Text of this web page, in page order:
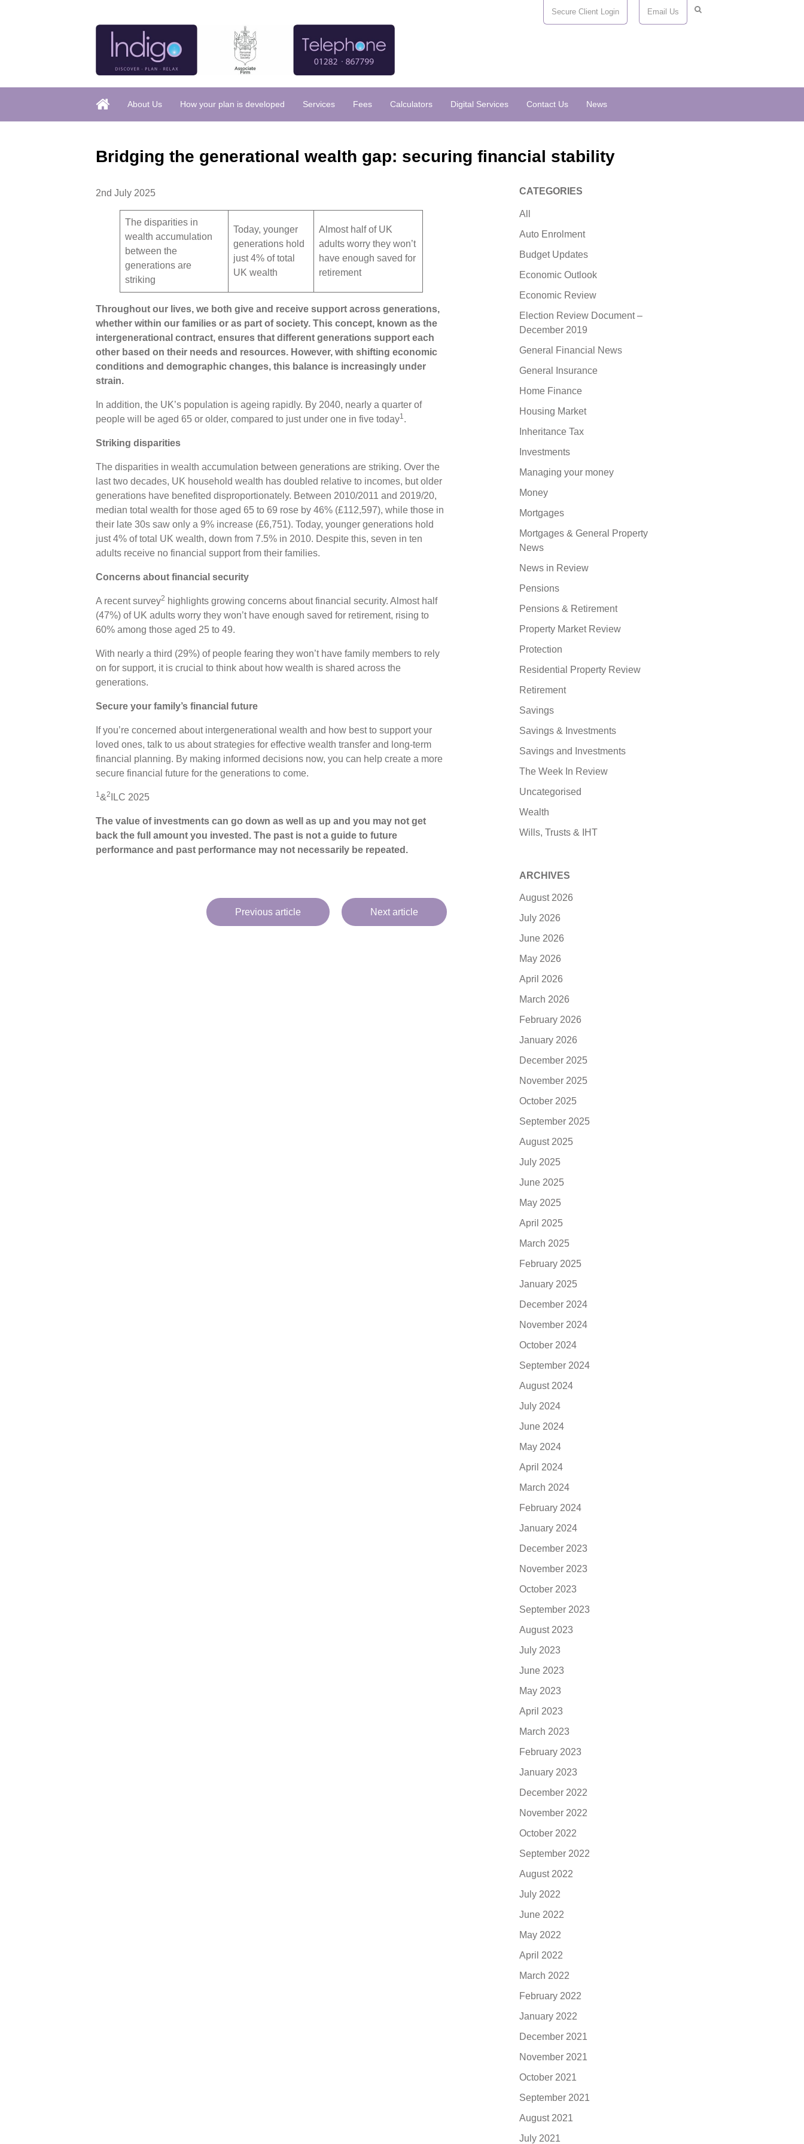
Secure Client Login Email Us
About Us How your plan is developed Services Fees Calculators Digital Services Contact Us News
Bridging the generational wealth gap: securing financial stability
2nd July 2025
The disparities in
wealth accumulation
between the
generations are
striking
Today, younger
generations hold
just 4% of total
UK wealth
Almost half of UK
adults worry they won’t
have enough saved for
retirement
Throughout our lives, we both give and receive support across generations,
whether within our families or as part of society. This concept, known as the
intergenerational contract, ensures that different generations support each
other based on their needs and resources. However, with shifting economic
conditions and demographic changes, this balance is increasingly under
strain.
In addition, the UK’s population is ageing rapidly. By 2040, nearly a quarter of
people will be aged 65 or older, compared to just under one in five today1.
Striking disparities
The disparities in wealth accumulation between generations are striking. Over the
last two decades, UK household wealth has doubled relative to incomes, but older
generations have benefited disproportionately. Between 2010/2011 and 2019/20,
median total wealth for those aged 65 to 69 rose by 46% (£112,597), while those in
their late 30s saw only a 9% increase (£6,751). Today, younger generations hold
just 4% of total UK wealth, down from 7.5% in 2010. Despite this, seven in ten
adults receive no financial support from their families.
Concerns about financial security
A recent survey2 highlights growing concerns about financial security. Almost half
(47%) of UK adults worry they won’t have enough saved for retirement, rising to
60% among those aged 25 to 49.
With nearly a third (29%) of people fearing they won’t have family members to rely
on for support, it is crucial to think about how wealth is shared across the
generations.
Secure your family’s financial future
If you’re concerned about intergenerational wealth and how best to support your
loved ones, talk to us about strategies for effective wealth transfer and long-term
financial planning. By making informed decisions now, you can help create a more
secure financial future for the generations to come.
1&2 ILC 2025
The value of investments can go down as well as up and you may not get
back the full amount you invested. The past is not a guide to future
performance and past performance may not necessarily be repeated.
Previous article Next article
CATEGORIES
All
Auto Enrolment
Budget Updates
Economic Outlook
Economic Review
Election Review Document –
December 2019
General Financial News
General Insurance
Home Finance
Housing Market
Inheritance Tax
Investments
Managing your money
Money
Mortgages
Mortgages & General Property
News
News in Review
Pensions
Pensions & Retirement
Property Market Review
Protection
Residential Property Review
Retirement
Savings
Savings & Investments
Savings and Investments
The Week In Review
Uncategorised
Wealth
Wills, Trusts & IHT
ARCHIVES
August 2026
July 2026
June 2026
May 2026
April 2026
March 2026
February 2026
January 2026
December 2025
November 2025
October 2025
September 2025
August 2025
July 2025
June 2025
May 2025
April 2025
March 2025
February 2025
January 2025
December 2024
November 2024
October 2024
September 2024
August 2024
July 2024
June 2024
May 2024
April 2024
March 2024
February 2024
January 2024
December 2023
November 2023
October 2023
September 2023
August 2023
July 2023
June 2023
May 2023
April 2023
March 2023
February 2023
January 2023
December 2022
November 2022
October 2022
September 2022
August 2022
July 2022
June 2022
May 2022
April 2022
March 2022
February 2022
January 2022
December 2021
November 2021
October 2021
September 2021
August 2021
July 2021